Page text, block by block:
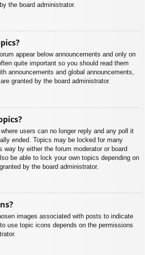
the board administrator.
appear below announcements and only on
quite important so you should read them
announcements and global announcements,
granted by the board administrator.
users can no longer reply and any poll it
ended. Topics may be locked for many
way by either the forum moderator or board
be able to lock your own topics depending on
by the board administrator.
images associated with posts to indicate
use topic icons depends on the permissions